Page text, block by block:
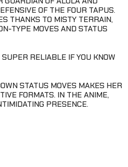
OF THE FOUR TAPUS.
THANKS TO MISTY TERRAIN,
TYPE MOVES AND STATUS
RELIABLE IF YOU KNOW
STATUS MOVES MAKES HER
FORMATS. IN THE ANIME,
PRESENCE.